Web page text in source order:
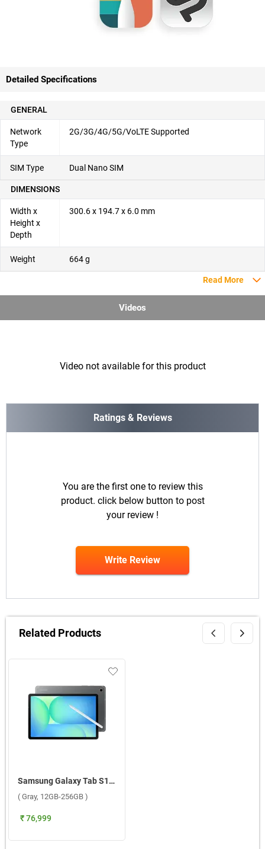
Detailed Specifications
GENERAL
Network
Type
2G/3G/4G/5G/VoLTE Supported
SIM Type Dual Nano SIM
DIMENSIONS
Width x
Height x
Depth
300.6 x 194.7 x 6.0 mm
Weight 664 g
Read More
Videos
Video not available for this product
Ratings & Reviews
You are the first one to review this
product. click below button to post
your review !
Write Review
Related Products
Samsung Galaxy Tab S10 FE 5G ( Gray, 12GB-256GB )
( Gray, 12GB-256GB )
₹ 76,999